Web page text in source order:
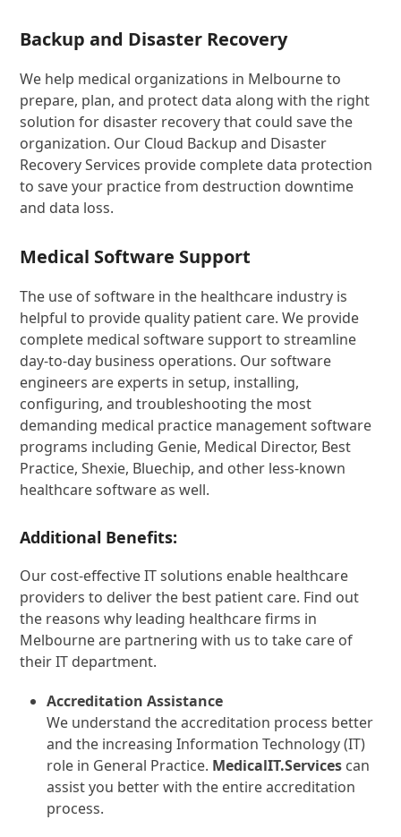
Backup and Disaster Recovery
We help medical organizations in Melbourne to
prepare, plan, and protect data along with the right
solution for disaster recovery that could save the
organization. Our Cloud Backup and Disaster
Recovery Services provide complete data protection
to save your practice from destruction downtime
and data loss.
Medical Software Support
The use of software in the healthcare industry is
helpful to provide quality patient care. We provide
complete medical software support to streamline
day-to-day business operations. Our software
engineers are experts in setup, installing,
configuring, and troubleshooting the most
demanding medical practice management software
programs including Genie, Medical Director, Best
Practice, Shexie, Bluechip, and other less-known
healthcare software as well.
Additional Benefits:
Our cost-effective IT solutions enable healthcare
providers to deliver the best patient care. Find out
the reasons why leading healthcare firms in
Melbourne are partnering with us to take care of
their IT department.
Accreditation Assistance
We understand the accreditation process better
and the increasing Information Technology (IT)
role in General Practice. MedicalIT.Services can
assist you better with the entire accreditation
process.